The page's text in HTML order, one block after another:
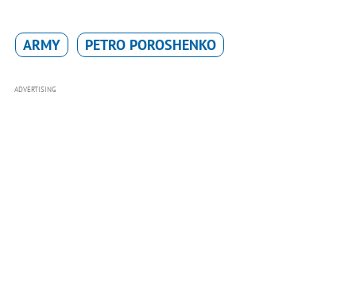
ARMY PETRO POROSHENKO
ADVERTISING